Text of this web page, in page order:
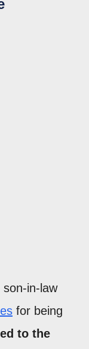
in-law
for being
to the